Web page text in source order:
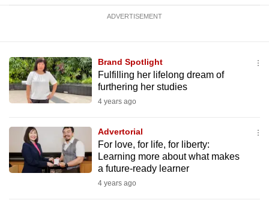
ADVERTISEMENT
Brand Spotlight
Fulfilling her lifelong dream of
furthering her studies
4 years ago
Advertorial
For love, for life, for liberty:
Learning more about what makes
a future-ready learner
4 years ago